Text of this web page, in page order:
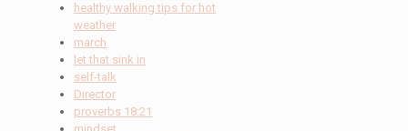
healthy walking tips for hot
weather
march
let that sink in
self-talk
Director
proverbs 18:21